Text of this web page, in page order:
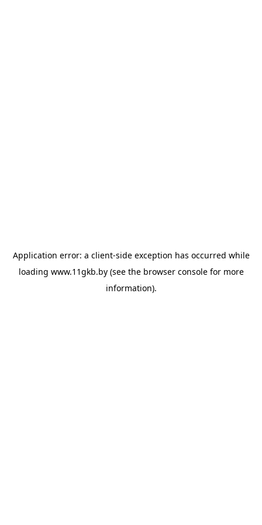
Application error: a client-side exception has occurred while
loading www.11gkb.by(see the browser consolefor more
information).